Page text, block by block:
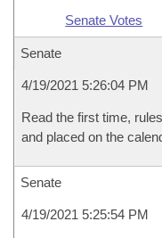
Senate Votes
Senate
4/19/2021 5:26:04 PM
Read the first time,
and placed on the
Senate
4/19/2021 5:25:54 PM